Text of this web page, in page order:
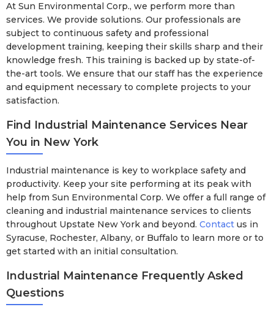
At Sun Environmental Corp., we perform more than
services. We provide solutions. Our professionals are
subject to continuous safety and professional
development training, keeping their skills sharp and their
knowledge fresh. This training is backed up by state-of-
the-art tools. We ensure that our staff has the experience
and equipment necessary to complete projects to your
satisfaction.
Find Industrial Maintenance Services Near
You in New York
Industrial maintenance is key to workplace safety and
productivity. Keep your site performing at its peak with
help from Sun Environmental Corp. We offer a full range of
cleaning and industrial maintenance services to clients
throughout Upstate New York and beyond. Contact us in
Syracuse, Rochester, Albany, or Buffalo to learn more or to
get started with an initial consultation.
Industrial Maintenance Frequently Asked
Questions